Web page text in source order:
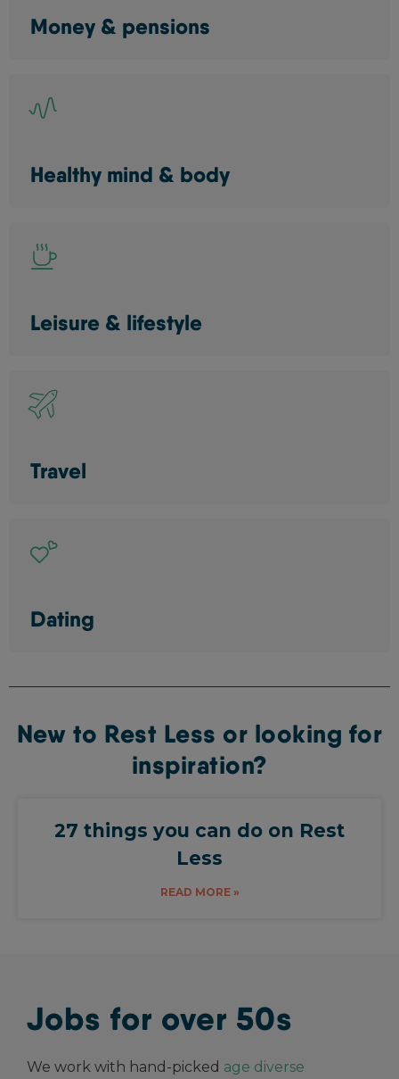
Money & pensions
Healthy mind & body
Leisure & lifestyle
Travel
Dating
New to Rest Less or looking for
inspiration?
27 things you can do on Rest
Less
READ MORE »
Jobs for over 50s
We work with hand-picked age diverse